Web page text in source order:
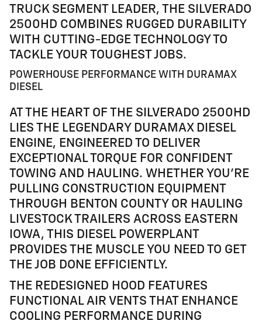
TRUCK SEGMENT LEADER, THE SILVERADO
2500HD COMBINES RUGGED DURABILITY
WITH CUTTING-EDGE TECHNOLOGY TO
TACKLE YOUR TOUGHEST JOBS.
POWERHOUSE PERFORMANCE WITH DURAMAX
DIESEL
AT THE HEART OF THE SILVERADO 2500HD
LIES THE LEGENDARY DURAMAX DIESEL
ENGINE, ENGINEERED TO DELIVER
EXCEPTIONAL TORQUE FOR CONFIDENT
TOWING AND HAULING. WHETHER YOU'RE
PULLING CONSTRUCTION EQUIPMENT
THROUGH BENTON COUNTY OR HAULING
LIVESTOCK TRAILERS ACROSS EASTERN
IOWA, THIS DIESEL POWERPLANT
PROVIDES THE MUSCLE YOU NEED TO GET
THE JOB DONE EFFICIENTLY.
THE REDESIGNED HOOD FEATURES
FUNCTIONAL AIR VENTS THAT ENHANCE
COOLING PERFORMANCE DURING